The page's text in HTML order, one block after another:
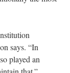
says. “In
played an